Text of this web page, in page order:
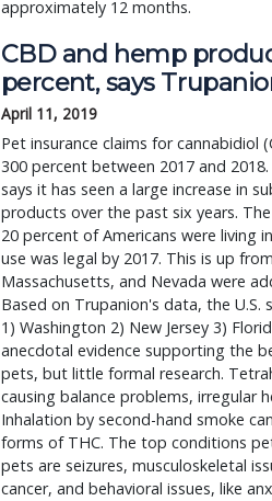
approximately 12 months.
CBD and hemp
percent, says
April 11, 2019
Pet insurance claims for cannabidiol
300 percent between 2017 and
says it has seen a large increase in
products over the past six years.
20 percent of Americans were living
use was legal by 2017. This is up
Massachusetts, and Nevada were
Based on Trupanion's data, the
1) Washington 2) New Jersey 3)
anecdotal evidence supporting the
pets, but little formal research.
causing balance problems, irregular
Inhalation by second-hand smoke
forms of THC. The top conditions
pets are seizures, musculoskeletal
cancer, and behavioral issues, like